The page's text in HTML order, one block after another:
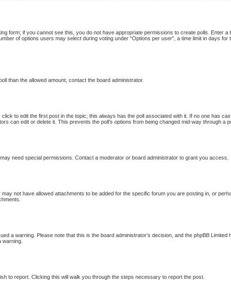
form; if you cannot see this, you do not have appropriate permissions to create polls. Enter a
of options users may select during voting under “Options per user”, a time limit in days for
than the allowed amount, contact the board administrator.
to edit the first post in the topic; this always has the poll associated with it. If no one has
can edit or delete it. This prevents the poll’s options from being changed mid-way through a
need special permissions. Contact a moderator or board administrator to grant you access.
not have allowed attachments to be added for the specific forum you are posting in, or
a warning. Please note that this is the board administrator’s decision, and the phpBB Limited
to report. Clicking this will walk you through the steps necessary to report the post.